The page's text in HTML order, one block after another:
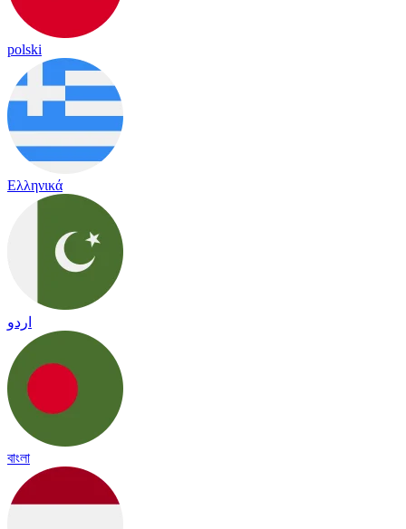
polski
Ελληνικά
اردو
বাংলা